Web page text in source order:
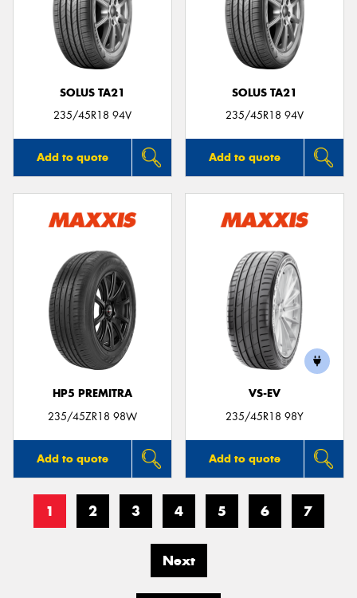
SOLUS TA21
235/45R18 94V
Add to quote
SOLUS TA21
235/45R18 94V
Add to quote
HP5 PREMITRA
235/45ZR18 98W
Add to quote
VS-EV
235/45R18 98Y
Add to quote
1 2 3 4 5 6 7
Next